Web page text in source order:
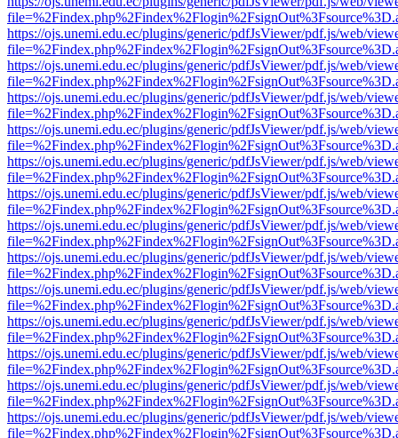
https://ojs.unemi.edu.ec/plugins/generic/pdfJsViewer/pdf.js/web/
https://ojs.unemi.edu.ec/plugins/generic/pdfJsViewer/pdf.js/web/
https://ojs.unemi.edu.ec/plugins/generic/pdfJsViewer/pdf.js/web/
https://ojs.unemi.edu.ec/plugins/generic/pdfJsViewer/pdf.js/web/
https://ojs.unemi.edu.ec/plugins/generic/pdfJsViewer/pdf.js/web/
https://ojs.unemi.edu.ec/plugins/generic/pdfJsViewer/pdf.js/web/
https://ojs.unemi.edu.ec/plugins/generic/pdfJsViewer/pdf.js/web/
https://ojs.unemi.edu.ec/plugins/generic/pdfJsViewer/pdf.js/web/
https://ojs.unemi.edu.ec/plugins/generic/pdfJsViewer/pdf.js/web/
https://ojs.unemi.edu.ec/plugins/generic/pdfJsViewer/pdf.js/web/
https://ojs.unemi.edu.ec/plugins/generic/pdfJsViewer/pdf.js/web/
https://ojs.unemi.edu.ec/plugins/generic/pdfJsViewer/pdf.js/web/
https://ojs.unemi.edu.ec/plugins/generic/pdfJsViewer/pdf.js/web/